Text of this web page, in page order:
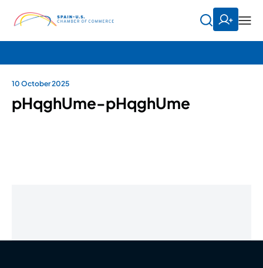
10 October 2025
pHqghUme-pHqghUme